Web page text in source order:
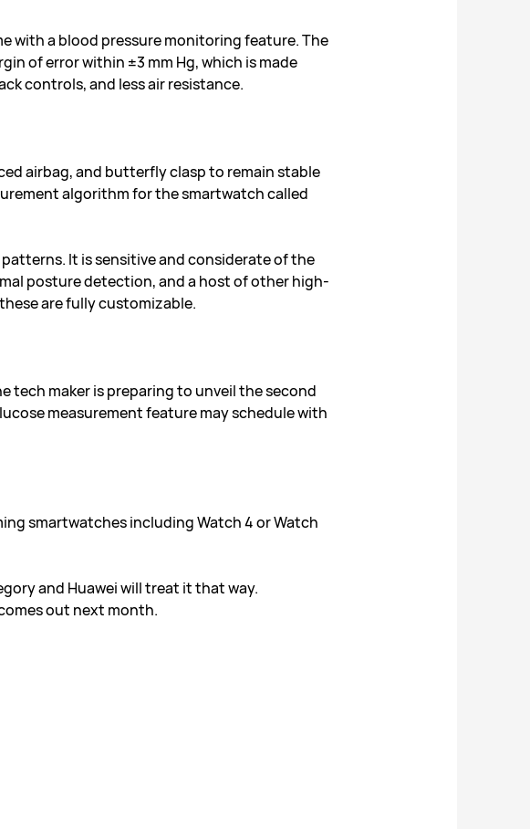
with a blood pressure monitoring feature. The
of error within ±3 mm Hg, which is made
controls, and less air resistance.
airbag, and butterfly clasp to remain stable
algorithm for the smartwatch called
It is sensitive and considerate of the
posture detection, and a host of other high-
are fully customizable.
tech maker is preparing to unveil the second
measurement feature may schedule with
smartwatches including Watch 4 or Watch
and Huawei will treat it that way.
out next month.